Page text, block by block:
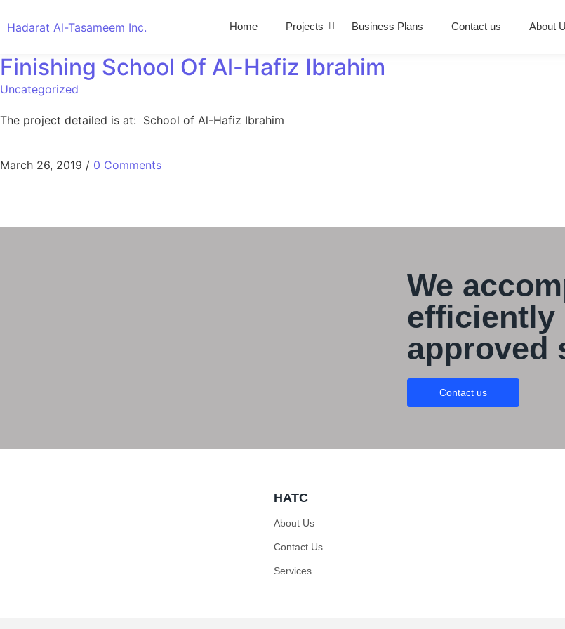
Hadarat Al-Tasameem Inc. Home Projects Business Plans Contact us About
Finishing School Of Al-Hafiz Ibrahim
Uncategorized
The project detailed is at: School of Al-Hafiz Ibrahim
March 26, 2019 / 0 Comments
We
efficiently
approved
Contact us
HATC
About Us
Contact Us
Services